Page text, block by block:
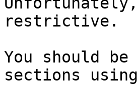
restrictive.
You should
sections